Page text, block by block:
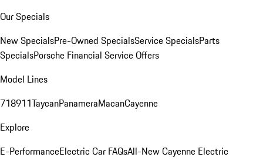
Our Specials
New SpecialsPre-Owned SpecialsService SpecialsParts
SpecialsPorsche Financial Service Offers
Model Lines
718911TaycanPanameraMacanCayenne
Explore
E-PerformanceElectric Car FAQsAll-New Cayenne Electric